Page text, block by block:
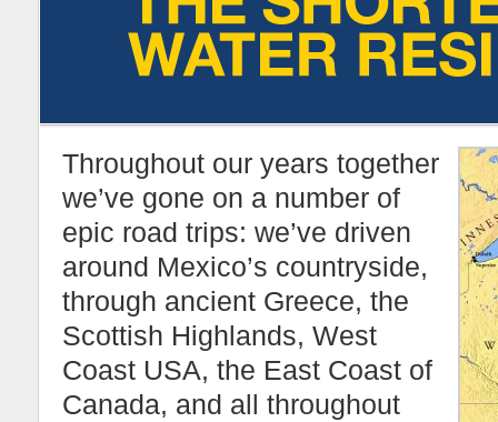
Throughout our years together
we’ve gone on a number of
epic road trips: we’ve driven
around Mexico’s countryside,
through ancient Greece, the
Scottish Highlands, West
Coast USA, the East Coast of
Canada, and all throughout